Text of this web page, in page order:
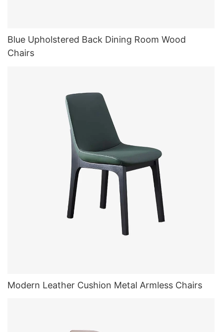
Blue Upholstered Back Dining Room Wood
Chairs
Modern Leather Cushion Metal Armless Chairs